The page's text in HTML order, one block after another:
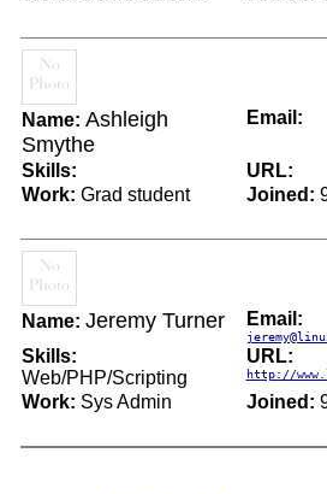
Name: Ashleigh
Smythe
Email:
Skills:
URL:
Work: Grad student Joined:
Name: Jeremy Turner Email:
Skills:
Web/PHP/Scripting
URL:
http://
Work: Sys Admin Joined: